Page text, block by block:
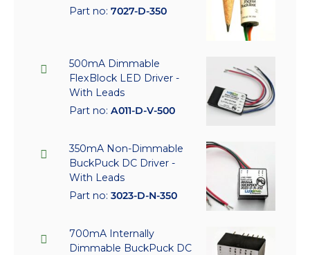
Part no: 7027-D-350
500mA Dimmable
FlexBlock LED Driver -
With Leads
Part no: A011-D-V-500
350mA Non-Dimmable
BuckPuck DC Driver -
With Leads
Part no: 3023-D-N-350
700mA Internally
Dimmable BuckPuck DC